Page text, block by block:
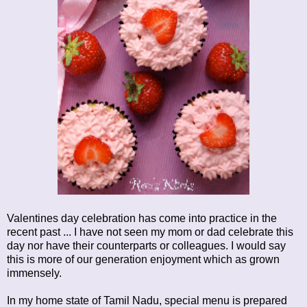
Valentines day celebration has come into practice in the
recent past ... I have not seen my mom or dad celebrate this
day nor have their counterparts or colleagues. I would say
this is more of our generation enjoyment which as grown
immensely.
In my home state of Tamil Nadu, special menu is prepared